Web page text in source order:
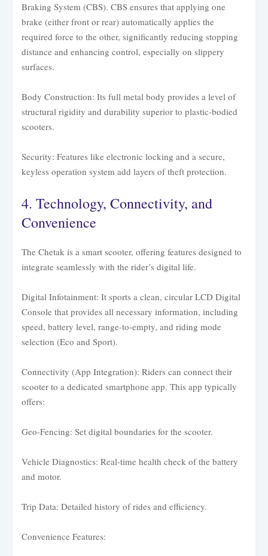
Braking System (CBS). CBS ensures that applying one
brake (either front or rear) automatically applies the
required force to the other, significantly reducing stopping
distance and enhancing control, especially on slippery
surfaces.
Body Construction: Its full metal body provides a level of
structural rigidity and durability superior to plastic-bodied
scooters.
Security: Features like electronic locking and a secure,
keyless operation system add layers of theft protection.
4. Technology, Connectivity, and
Convenience
The Chetak is a smart scooter, offering features designed to
integrate seamlessly with the rider’s digital life.
Digital Infotainment: It sports a clean, circular LCD Digital
Console that provides all necessary information, including
speed, battery level, range-to-empty, and riding mode
selection (Eco and Sport).
Connectivity (App Integration): Riders can connect their
scooter to a dedicated smartphone app. This app typically
offers:
Geo-Fencing: Set digital boundaries for the scooter.
Vehicle Diagnostics: Real-time health check of the battery
and motor.
Trip Data: Detailed history of rides and efficiency.
Convenience Features: